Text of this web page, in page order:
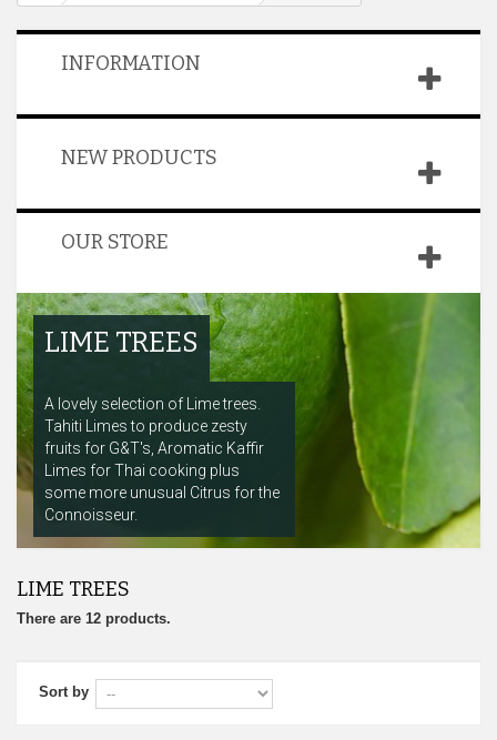
INFORMATION
NEW PRODUCTS
OUR STORE
LIME TREES
A lovely selection of Lime trees.
Tahiti Limes to produce zesty
fruits for G&T's, Aromatic Kaffir
Limes for Thai cooking plus
some more unusual Citrus for the
Connoisseur.
LIME TREES
There are 12 products.
Sort by